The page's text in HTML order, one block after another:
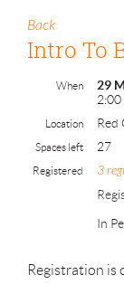
Back
Intro To
When
29
2:00
Location Red
Spaces left 27
Registered 3
In
Registration is